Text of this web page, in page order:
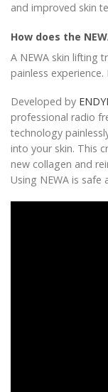
and improved skin
How does the
A NEWA skin lifting
painless
Developed by
professional radio
technology
into your skin. This
new collagen and
Using NEWA is safe